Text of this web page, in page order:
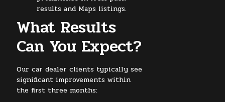
results and Maps listings.
What Results
Can You Expect?
Our car dealer clients typically see
significant improvements within
the first three months: